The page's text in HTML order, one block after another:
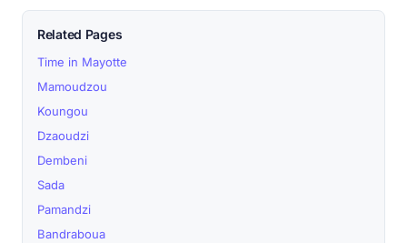
Related Pages
Time in Mayotte
Mamoudzou
Koungou
Dzaoudzi
Dembeni
Sada
Pamandzi
Bandraboua